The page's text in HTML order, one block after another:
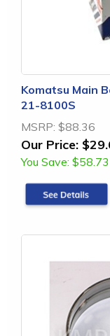
Komatsu Main
21-8100S
MSRP: $88.36
Our Price:
You Save: